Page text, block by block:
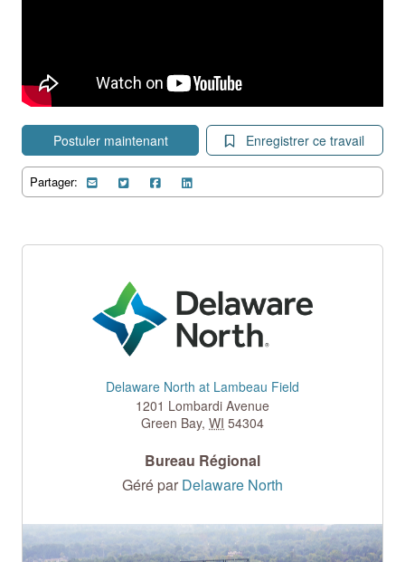
Postuler maintenant Enregistrer ce travail
Partager:
Delaware North at Lambeau Field
1201 Lombardi Avenue
Green Bay, WI 54304
Bureau Régional
Géré par Delaware North